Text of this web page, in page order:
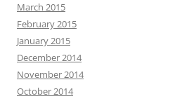
March 2015
February 2015
January 2015
December 2014
November 2014
October 2014